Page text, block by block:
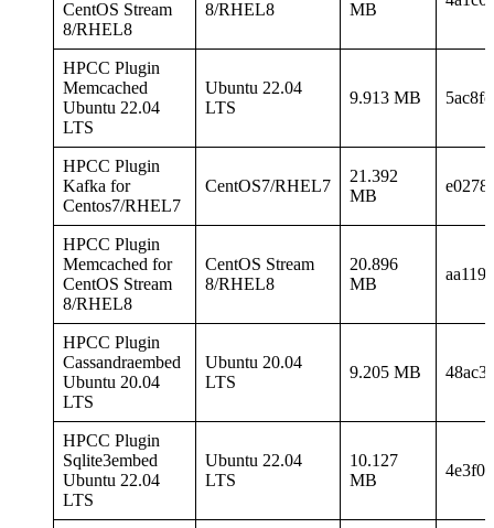
CentOS Stream
8/RHEL8
8/RHEL8
MB
HPCC Plugin
Memcached
Ubuntu 22.04
LTS
Ubuntu 22.04
LTS
9.913 MB
HPCC Plugin
Kafka for
Centos7/RHEL7
CentOS7/RHEL7
21.392
MB
HPCC Plugin
Memcached for
CentOS Stream
8/RHEL8
CentOS Stream
8/RHEL8
20.896
MB
HPCC Plugin
Cassandraembed
Ubuntu 20.04
LTS
Ubuntu 20.04
LTS
9.205 MB
HPCC Plugin
Sqlite3embed
Ubuntu 22.04
LTS
Ubuntu 22.04
LTS
10.127
MB